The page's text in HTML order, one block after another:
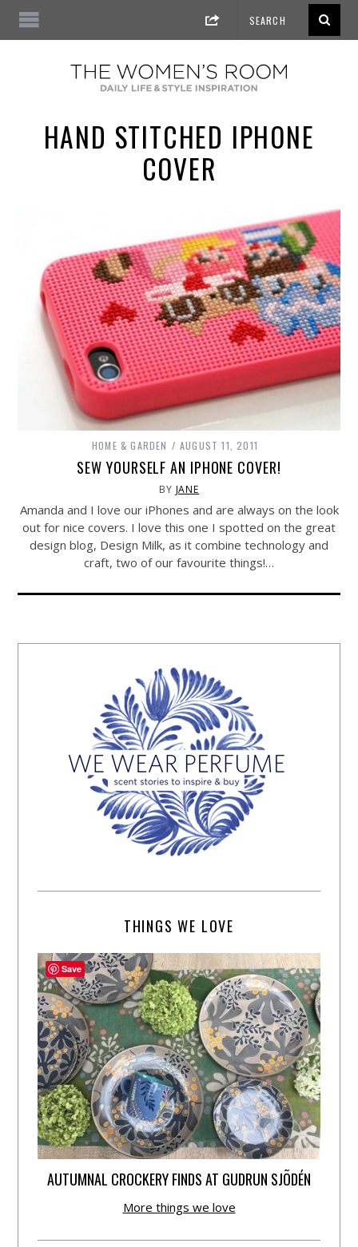
HAND STITCHED IPHONE
COVER
HOME & GARDEN AUGUST 11, 2011
SEW YOURSELF AN IPHONE COVER!
BY JANE
Amanda and I love our iPhones and are always on the look
out for nice covers. I love this one I spotted on the great
design blog, Design Milk, as it combine technology and
craft, two of our favourite things!…
THINGS WE LOVE
AUTUMNAL CROCKERY FINDS AT GUDRUN SJÕDÉN
More things we love
Save